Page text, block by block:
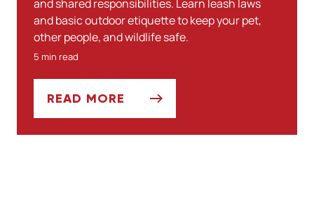
and shared responsibilities. Learn leash laws
and basic outdoor etiquette to keep your pet,
other people, and wildlife safe.
5 min read
READ MORE